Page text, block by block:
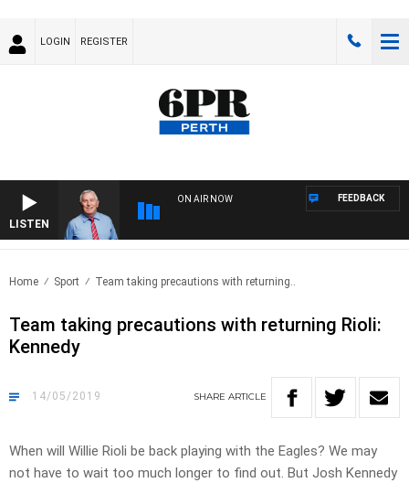
LOGIN REGISTER
LISTEN
ON AIR NOW FEEDBACK
Home Sport Team taking precautions with returning..
Team taking precautions with returning Rioli:
Kennedy
14/05/2019 SHARE ARTICLE
When will Willie Rioli be back playing with the Eagles? We may
not have to wait too much longer to find out. But Josh Kennedy